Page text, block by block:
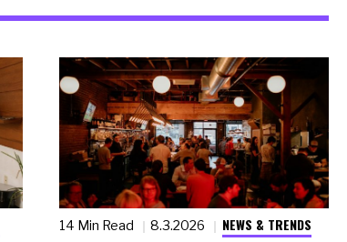
14 Min Read 8.3.2026 NEWS & TRENDS